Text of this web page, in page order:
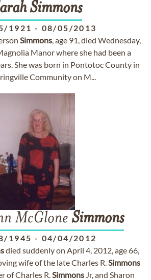
Simmons
1921 - 08/05/2013
Simmons, age 91, died Wednesday,
Manor where she had been a
She was born in Pontotoc County in
Community on M...
McGlone Simmons
1945 - 04/04/2012
died suddenly on April 4, 2012, age 66,
wife of the late Charles R.Simmons
of Charles R.SimmonsJr, and Sharon